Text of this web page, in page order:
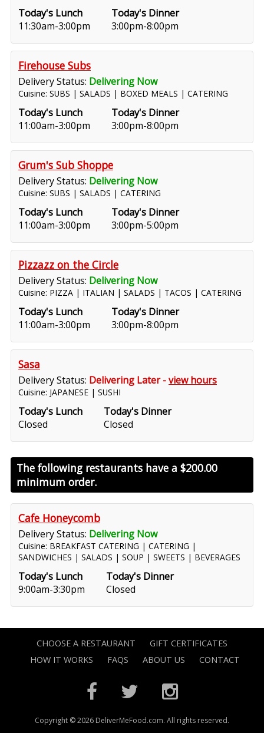
Today's Lunch
11:30am-3:00pm
Today's Dinner
3:00pm-8:00pm
Firehouse Subs
Delivery Status: Delivering Now
Cuisine: SUBS | SALADS | BOXED MEALS | CATERING
Today's Lunch
11:00am-3:00pm
Today's Dinner
3:00pm-8:00pm
Grum's Sub Shoppe
Delivery Status: Delivering Now
Cuisine: SUBS | SALADS | CATERING
Today's Lunch
11:00am-3:00pm
Today's Dinner
3:00pm-5:00pm
Pizzazz on the Circle
Delivery Status: Delivering Now
Cuisine: PIZZA | ITALIAN | SALADS | TACOS | CATERING
Today's Lunch
11:00am-3:00pm
Today's Dinner
3:00pm-8:00pm
Sasa
Delivery Status: Delivering Later -view hours
Cuisine: JAPANESE | SUSHI
Today's Lunch
Closed
Today's Dinner
Closed
The following restaurants have a $200.00
minimum order.
Cafe Honeycomb
Delivery Status: Delivering Now
Cuisine: BREAKFAST CATERING | CATERING |
SANDWICHES | SALADS | SOUP | SWEETS | BEVERAGES
Today's Lunch
9:00am-3:30pm
Today's Dinner
Closed
CHOOSE A RESTAURANT
GIFT CERTIFICATES
HOW IT WORKS
FAQS ABOUT US CONTACT
Copyright © 2026 DeliverMeFood.com. All rights reserved.